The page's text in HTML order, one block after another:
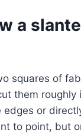
a
squares of
them roughly
edges or
to point, but